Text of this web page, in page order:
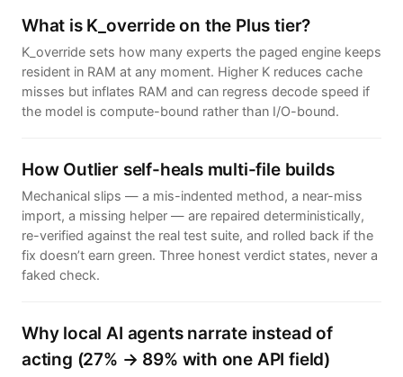
What is K_override on the Plus tier?
K_override sets how many experts the paged engine keeps
resident in RAM at any moment. Higher K reduces cache
misses but inflates RAM and can regress decode speed if
the model is compute-bound rather than I/O-bound.
How Outlier self-heals multi-file builds
Mechanical slips — a mis-indented method, a near-miss
import, a missing helper — are repaired deterministically,
re-verified against the real test suite, and rolled back if the
fix doesn’t earn green. Three honest verdict states, never a
faked check.
Why local AI agents narrate instead of
acting (27% → 89% with one API field)